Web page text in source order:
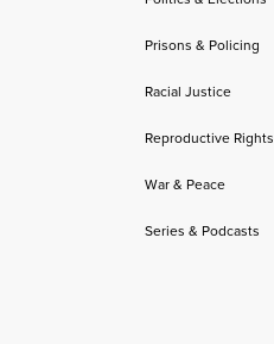
Prisons & Policing
Racial Justice
Reproductive Rights
War & Peace
Series & Podcasts